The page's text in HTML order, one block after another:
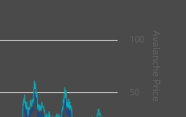
Avalanche Price
50
100